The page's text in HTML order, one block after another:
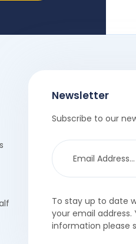
Newsletter
Subscribe to our
To stay up to date
your email
information please